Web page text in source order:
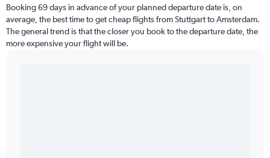
Booking 69 days in advance of your planned departure date is, on
average, the best time to get cheap flights from Stuttgart to Amsterdam.
The general trend is that the closer you book to the departure date, the
more expensive your flight will be.